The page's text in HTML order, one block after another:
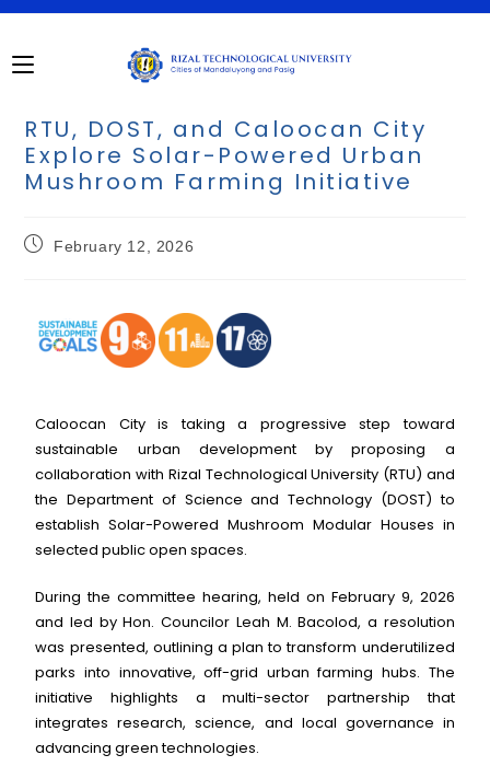
RTU, DOST, and Caloocan City
Explore Solar-Powered Urban
Mushroom Farming Initiative
February 12, 2026
Caloocan City is taking a progressive step toward
sustainable urban development by proposing a
collaboration with Rizal Technological University (RTU) and
the Department of Science and Technology (DOST) to
establish Solar-Powered Mushroom Modular Houses in
selected public open spaces.
During the committee hearing, held on February 9, 2026
and led by Hon. Councilor Leah M. Bacolod, a resolution
was presented, outlining a plan to transform underutilized
parks into innovative, off-grid urban farming hubs. The
initiative highlights a multi-sector partnership that
integrates research, science, and local governance in
advancing green technologies.